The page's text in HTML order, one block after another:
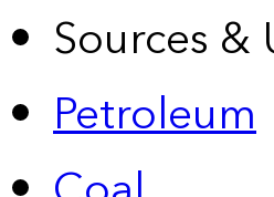
Sources &
Petroleum